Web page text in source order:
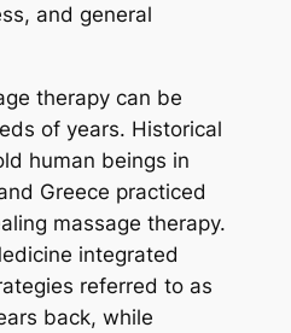
and general
therapy can be
of years. Historical
human beings in
Greece practiced
massage therapy.
integrated
referred to as
back, while